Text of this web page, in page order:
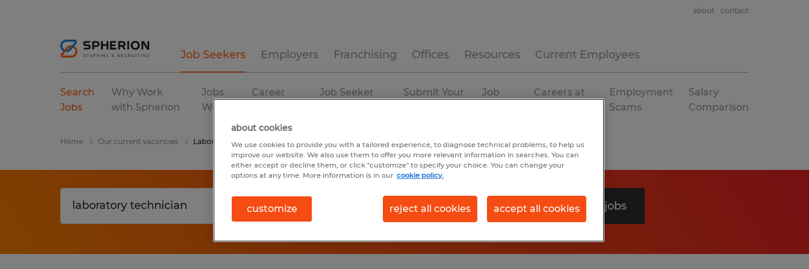
Job Seekers Employers Franchising Offices Resources Current Employees
about contact
Search
Jobs
Why Work
with Spherion
Jobs
We Fill
Career
Job Seeker
Submit Your
Job
Careers at
Employment
Scams
Salary
Comparison
Home Our current vacancies Laboratory Technician
Search 0 jobs
about cookies
We use cookies to provide you with a tailored experience, to diagnose technical problems, to help us
improve our website. We also use them to offer you more relevant information in searches. You can
either accept or decline them, or click "customize" to specify your choice. You can change your
options at any time. More information is in our cookie policy.
customize reject all cookies accept all cookies